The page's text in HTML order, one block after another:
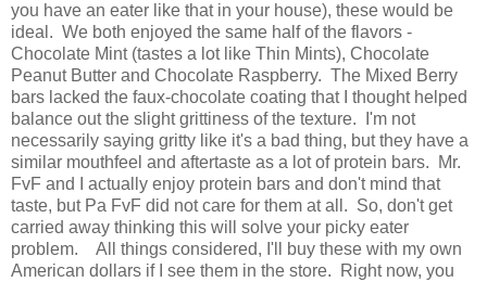
you have an eater like that in your house), these would be
ideal. We both enjoyed the same half of the flavors -
Chocolate Mint (tastes a lot like Thin Mints), Chocolate
Peanut Butter and Chocolate Raspberry. The Mixed Berry
bars lacked the faux-chocolate coating that I thought helped
balance out the slight grittiness of the texture. I'm not
necessarily saying gritty like it's a bad thing, but they have a
similar mouthfeel and aftertaste as a lot of protein bars. Mr.
FvF and I actually enjoy protein bars and don't mind that
taste, but Pa FvF did not care for them at all. So, don't get
carried away thinking this will solve your picky eater
problem. All things considered, I'll buy these with my own
American dollars if I see them in the store. Right now, you